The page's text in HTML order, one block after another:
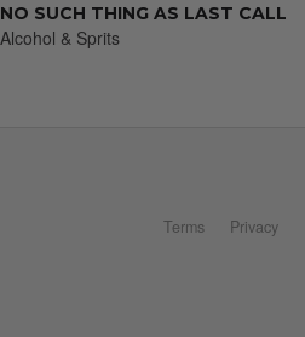
NO SUCH THING AS LAST CALL
Alcohol & Sprits
Terms Privacy